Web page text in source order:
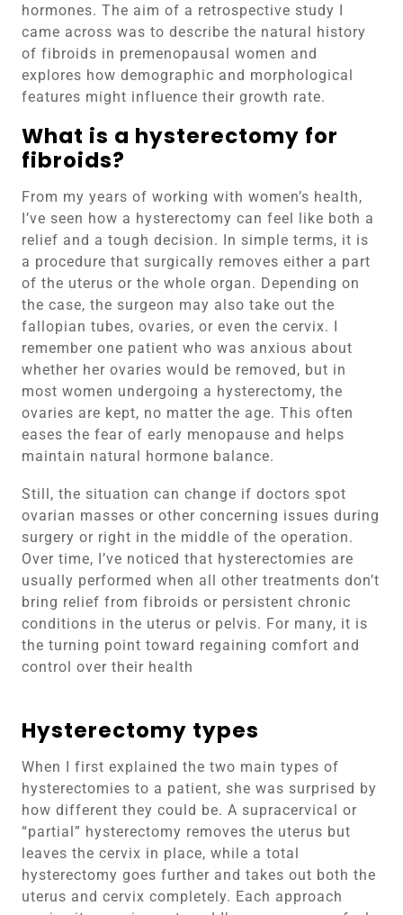
hormones. The aim of a retrospective study I
came across was to describe the natural history
of fibroids in premenopausal women and
explores how demographic and morphological
features might influence their growth rate.
What is a hysterectomy for
fibroids?
From my years of working with women’s health,
I’ve seen how a hysterectomy can feel like both a
relief and a tough decision. In simple terms, it is
a procedure that surgically removes either a part
of the uterus or the whole organ. Depending on
the case, the surgeon may also take out the
fallopian tubes, ovaries, or even the cervix. I
remember one patient who was anxious about
whether her ovaries would be removed, but in
most women undergoing a hysterectomy, the
ovaries are kept, no matter the age. This often
eases the fear of early menopause and helps
maintain natural hormone balance.
Still, the situation can change if doctors spot
ovarian masses or other concerning issues during
surgery or right in the middle of the operation.
Over time, I’ve noticed that hysterectomies are
usually performed when all other treatments don’t
bring relief from fibroids or persistent chronic
conditions in the uterus or pelvis. For many, it is
the turning point toward regaining comfort and
control over their health
Hysterectomy types
When I first explained the two main types of
hysterectomies to a patient, she was surprised by
how different they could be. A supracervical or
“partial” hysterectomy removes the uterus but
leaves the cervix in place, while a total
hysterectomy goes further and takes out both the
uterus and cervix completely. Each approach